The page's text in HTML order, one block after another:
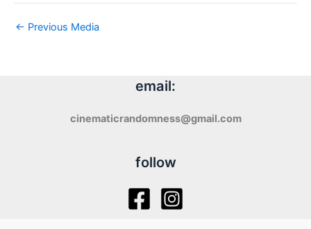
← Previous Media
email:
cinematicrandomness@gmail.com
follow